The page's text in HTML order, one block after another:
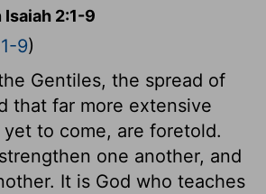
2:1-9
9)
Gentiles, the spread of
that far more extensive
to come, are foretold.
one another, and
It is God who teaches